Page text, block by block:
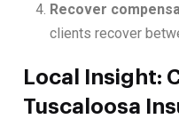
Recover
clients recover
Local Insight:
Tuscaloosa